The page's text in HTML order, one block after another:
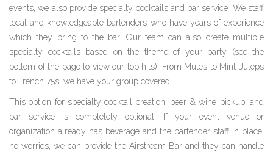
events, we also provide specialty cocktails and bar service. We staff
local and knowledgeable bartenders who have years of experience
which they bring to the bar. Our team can also create multiple
specialty cocktails based on the theme of your party (see the
bottom of the page to view our top hits)! From Mules to Mint Juleps
to French 75s, we have your group covered.
This option for specialty cocktail creation, beer & wine pickup, and
bar service is completely optional. If your event venue or
organization already has beverage and the bartender staff in place,
no worries, we can provide the Airstream Bar and they can handle